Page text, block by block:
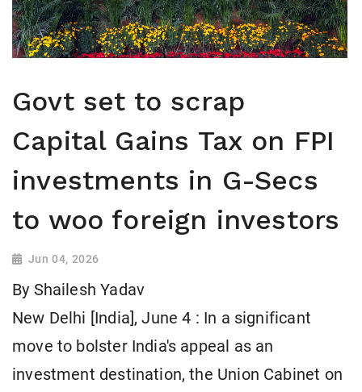
Govt set to scrap
Capital Gains Tax on FPI
investments in G-Secs
to woo foreign investors
Jun 04, 2026
By Shailesh Yadav
New Delhi [India], June 4 : In a significant
move to bolster India's appeal as an
investment destination, the Union Cabinet on